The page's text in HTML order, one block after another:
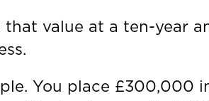
that value at a ten-year
You place £300,000